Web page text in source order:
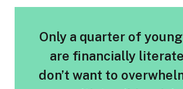
Only a quarter of
are financially
don’t want to